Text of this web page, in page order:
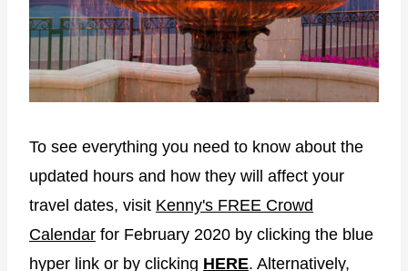
To see everything you need to know about the
updated hours and how they will affect your
travel dates, visit Kenny's FREE Crowd
Calendar for February 2020 by clicking the blue
hyper link or by clicking HERE. Alternatively,